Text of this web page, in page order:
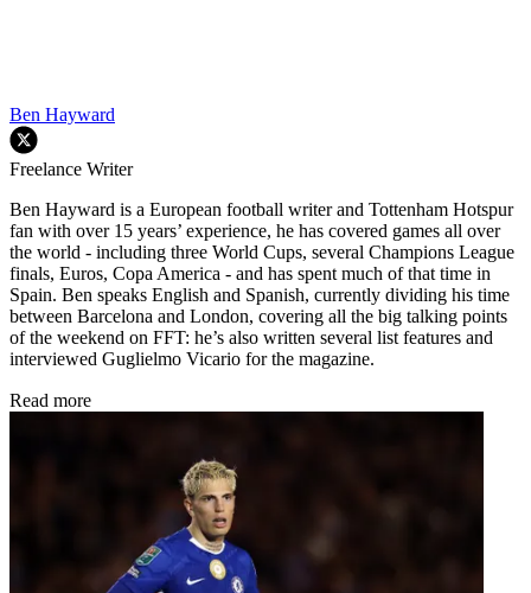
Ben Hayward
Freelance Writer
Ben Hayward is a European football writer and Tottenham Hotspur
fan with over 15 years’ experience, he has covered games all over
the world - including three World Cups, several Champions League
finals, Euros, Copa America - and has spent much of that time in
Spain. Ben speaks English and Spanish, currently dividing his time
between Barcelona and London, covering all the big talking points
of the weekend on FFT: he’s also written several list features and
interviewed Guglielmo Vicario for the magazine.
Read more